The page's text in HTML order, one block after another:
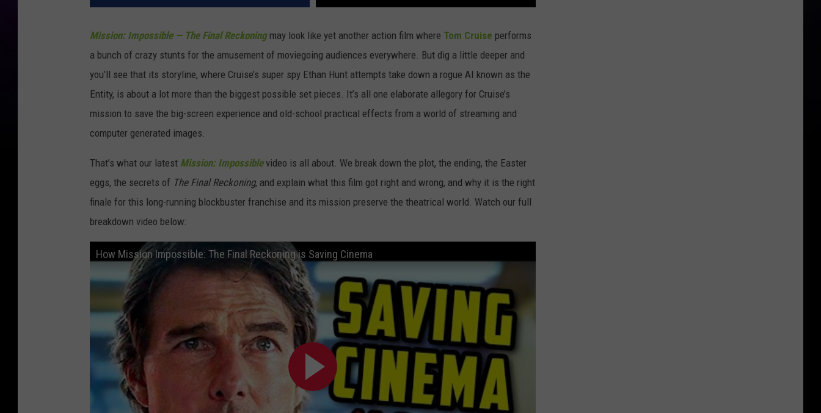
Mission: Impossible — The Final Reckoning may look like yet another action film where Tom Cruise performs
a bunch of crazy stunts for the amusement of moviegoing audiences everywhere. But dig a little deeper and
you’ll see that its storyline, where Cruise’s super spy Ethan Hunt attempts take down a rogue AI known as the
Entity, is about a lot more than the biggest possible set pieces. It’s all one elaborate allegory for Cruise’s
mission to save the big-screen experience and old-school practical effects from a world of streaming and
computer generated images.
That’s what our latest Mission: Impossible video is all about. We break down the plot, the ending, the Easter
eggs, the secrets of The Final Reckoning, and explain what this film got right and wrong, and why it is the right
finale for this long-running blockbuster franchise and its mission preserve the theatrical world. Watch our full
breakdown video below:
How Mission Impossible: The Final Reckoning is Saving Cinema